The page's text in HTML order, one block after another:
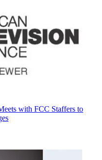
with FCC Staffers to